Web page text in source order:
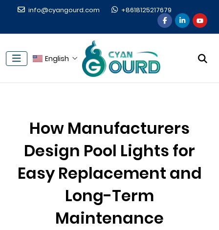
info@cyangourd.com +8618125217679
English
How Manufacturers
Design Pool Lights for
Easy Replacement and
Long-Term
Maintenance